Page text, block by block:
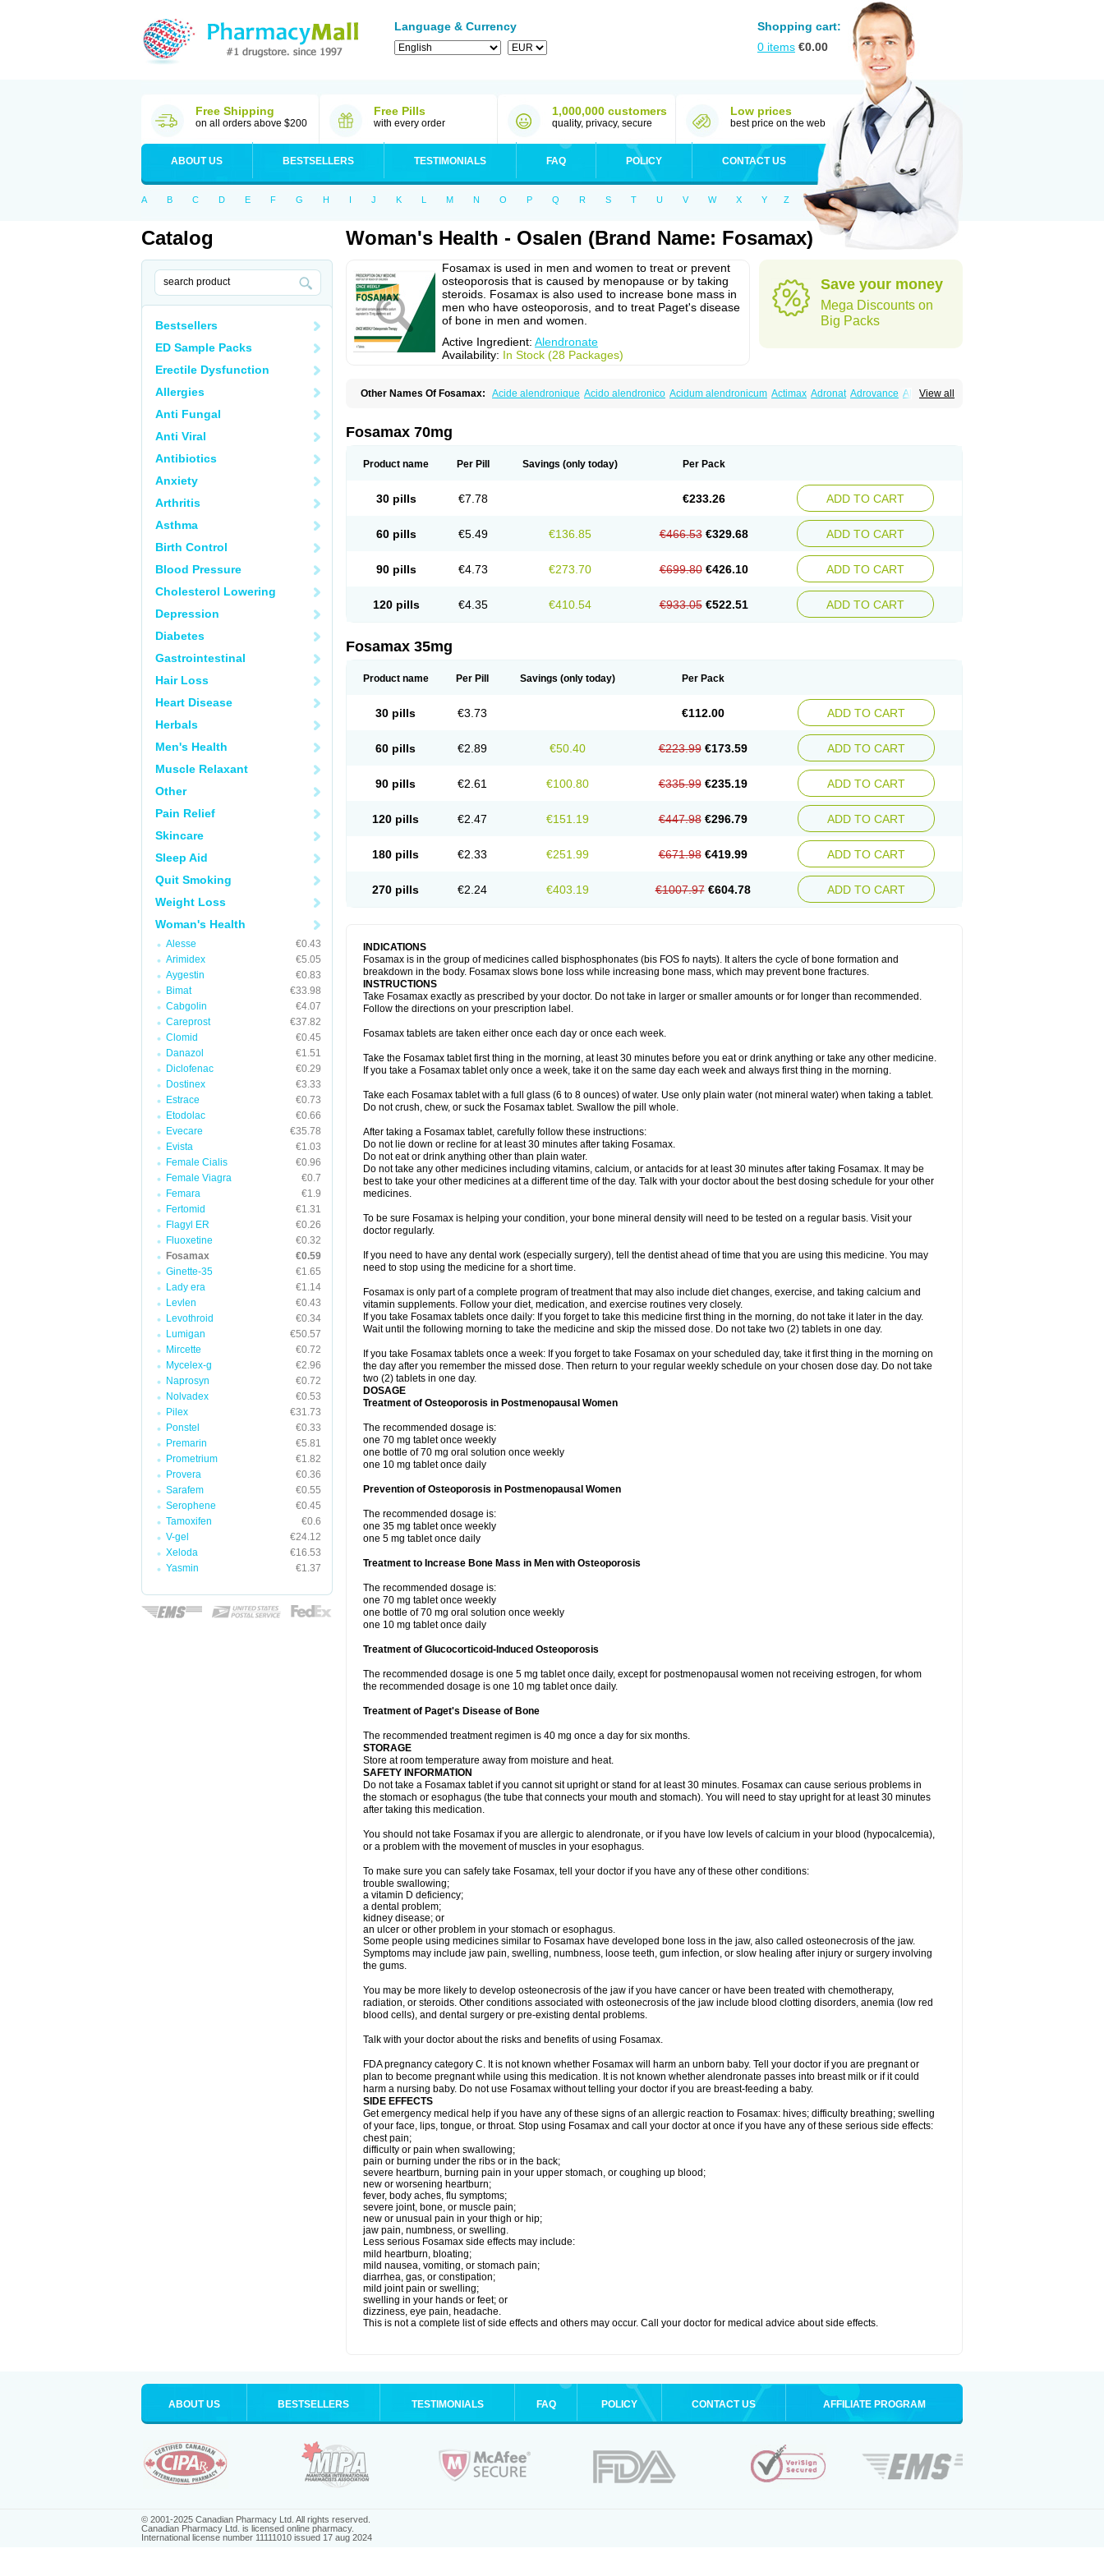
Language & Currency
Shopping cart:
0 items €0.00
Free Shipping
on all orders above $200
Free Pills
with every order
1,000,000 customers
quality, privacy, secure
Low prices
best price on the web
ABOUT US BESTSELLERS TESTIMONIALS FAQ POLICY CONTACT US
A B C D E F G H I J K L M N O P Q R S T U V W X Y Z
Catalog
Bestsellers
ED Sample Packs
Erectile Dysfunction
Allergies
Anti Fungal
Anti Viral
Antibiotics
Anxiety
Arthritis
Asthma
Birth Control
Blood Pressure
Cholesterol Lowering
Depression
Diabetes
Gastrointestinal
Hair Loss
Heart Disease
Herbals
Men's Health
Muscle Relaxant
Other
Pain Relief
Skincare
Sleep Aid
Quit Smoking
Weight Loss
Woman's Health
Alesse
€0.43
Arimidex
€5.05
Aygestin
€0.83
Bimat
€33.98
Cabgolin
€4.07
Careprost
€37.82
Clomid
€0.45
Danazol
€1.51
Diclofenac
€0.29
Dostinex
€3.33
Estrace
€0.73
Etodolac
€0.66
Evecare
€35.78
Evista
€1.03
Female Cialis
€0.96
Female Viagra
€0.7
Femara
€1.9
Fertomid
€1.31
Flagyl ER
€0.26
Fluoxetine
€0.32
Fosamax
€0.59
Ginette-35
€1.65
Lady era
€1.14
Levlen
€0.43
Levothroid
€0.34
Lumigan
€50.57
Mircette
€0.72
Mycelex-g
€2.96
Naprosyn
€0.72
Nolvadex
€0.53
Pilex
€31.73
Ponstel
€0.33
Premarin
€5.81
Prometrium
€1.82
Provera
€0.36
Sarafem
€0.55
Serophene
€0.45
Tamoxifen
€0.6
V-gel
€24.12
Xeloda
€16.53
Yasmin
€1.37
Woman's Health - Osalen (Brand Name: Fosamax)
Fosamax is used in men and women to treat or prevent
osteoporosis that is caused by menopause or by taking
steroids. Fosamax is also used to increase bone mass in
men who have osteoporosis, and to treat Paget's disease
of bone in men and women.
Active Ingredient: Alendronate
Availability: In Stock (28 Packages)
Save your money
Mega Discounts on
Big Packs
View all
Other Names Of Fosamax: Acide alendronique Acido alendronico Acidum alendronicum Actimax Adronat Adrovance Aldron
Alendron Alendron-hexal
Alovell Aloxin Andante
En-por Endronal Enimon Epolar Eucalen Farmemax Femide Findeclin Fixopan
Minusorb Moralen Mosmass
Neobon Nichospor Onclast Oseomax Oseotal Osficar Ossmax Osso Ostalert
Ostat
Ostaven
Osteofos Osteomax Osteomel
Poris Porodron Porolen Porosal
Porosimax Porosin Ralenost Romax Silidral Stada Sumax Teiroc Tevalen Teva nate Tevanate
Trabecan
Fosamax 70mg
Product name Per Pill Savings (only today) Per Pack
30 pills €7.78 €233.26 ADD TO CART
60 pills €5.49 €136.85 €466.53 €329.68 ADD TO CART
90 pills €4.73 €273.70 €699.80 €426.10 ADD TO CART
120 pills €4.35 €410.54 €933.05 €522.51 ADD TO CART
Fosamax 35mg
Product name Per Pill Savings (only today) Per Pack
30 pills €3.73 €112.00 ADD TO CART
60 pills €2.89 €50.40 €223.99 €173.59 ADD TO CART
90 pills €2.61 €100.80 €335.99 €235.19 ADD TO CART
120 pills €2.47 €151.19 €447.98 €296.79 ADD TO CART
180 pills €2.33 €251.99 €671.98 €419.99 ADD TO CART
270 pills €2.24 €403.19 €1007.97 €604.78 ADD TO CART
INDICATIONS
Fosamax is in the group of medicines called bisphosphonates (bis FOS fo nayts). It alters the cycle of bone formation and
breakdown in the body. Fosamax slows bone loss while increasing bone mass, which may prevent bone fractures.
INSTRUCTIONS
Take Fosamax exactly as prescribed by your doctor. Do not take in larger or smaller amounts or for longer than recommended.
Follow the directions on your prescription label.
Fosamax tablets are taken either once each day or once each week.
Take the Fosamax tablet first thing in the morning, at least 30 minutes before you eat or drink anything or take any other medicine.
If you take a Fosamax tablet only once a week, take it on the same day each week and always first thing in the morning.
Take each Fosamax tablet with a full glass (6 to 8 ounces) of water. Use only plain water (not mineral water) when taking a tablet.
Do not crush, chew, or suck the Fosamax tablet. Swallow the pill whole.
After taking a Fosamax tablet, carefully follow these instructions:
Do not lie down or recline for at least 30 minutes after taking Fosamax.
Do not eat or drink anything other than plain water.
Do not take any other medicines including vitamins, calcium, or antacids for at least 30 minutes after taking Fosamax. It may be
best to take your other medicines at a different time of the day. Talk with your doctor about the best dosing schedule for your other
medicines.
To be sure Fosamax is helping your condition, your bone mineral density will need to be tested on a regular basis. Visit your
doctor regularly.
If you need to have any dental work (especially surgery), tell the dentist ahead of time that you are using this medicine. You may
need to stop using the medicine for a short time.
Fosamax is only part of a complete program of treatment that may also include diet changes, exercise, and taking calcium and
vitamin supplements. Follow your diet, medication, and exercise routines very closely.
If you take Fosamax tablets once daily: If you forget to take this medicine first thing in the morning, do not take it later in the day.
Wait until the following morning to take the medicine and skip the missed dose. Do not take two (2) tablets in one day.
If you take Fosamax tablets once a week: If you forget to take Fosamax on your scheduled day, take it first thing in the morning on
the day after you remember the missed dose. Then return to your regular weekly schedule on your chosen dose day. Do not take
two (2) tablets in one day.
DOSAGE
Treatment of Osteoporosis in Postmenopausal Women
The recommended dosage is:
one 70 mg tablet once weekly
one bottle of 70 mg oral solution once weekly
one 10 mg tablet once daily
Prevention of Osteoporosis in Postmenopausal Women
The recommended dosage is:
one 35 mg tablet once weekly
one 5 mg tablet once daily
Treatment to Increase Bone Mass in Men with Osteoporosis
The recommended dosage is:
one 70 mg tablet once weekly
one bottle of 70 mg oral solution once weekly
one 10 mg tablet once daily
Treatment of Glucocorticoid-Induced Osteoporosis
The recommended dosage is one 5 mg tablet once daily, except for postmenopausal women not receiving estrogen, for whom
the recommended dosage is one 10 mg tablet once daily.
Treatment of Paget's Disease of Bone
The recommended treatment regimen is 40 mg once a day for six months.
STORAGE
Store at room temperature away from moisture and heat.
SAFETY INFORMATION
Do not take a Fosamax tablet if you cannot sit upright or stand for at least 30 minutes. Fosamax can cause serious problems in
the stomach or esophagus (the tube that connects your mouth and stomach). You will need to stay upright for at least 30 minutes
after taking this medication.
You should not take Fosamax if you are allergic to alendronate, or if you have low levels of calcium in your blood (hypocalcemia),
or a problem with the movement of muscles in your esophagus.
To make sure you can safely take Fosamax, tell your doctor if you have any of these other conditions:
trouble swallowing;
a vitamin D deficiency;
a dental problem;
kidney disease; or
an ulcer or other problem in your stomach or esophagus.
Some people using medicines similar to Fosamax have developed bone loss in the jaw, also called osteonecrosis of the jaw.
Symptoms may include jaw pain, swelling, numbness, loose teeth, gum infection, or slow healing after injury or surgery involving
the gums.
You may be more likely to develop osteonecrosis of the jaw if you have cancer or have been treated with chemotherapy,
radiation, or steroids. Other conditions associated with osteonecrosis of the jaw include blood clotting disorders, anemia (low red
blood cells), and dental surgery or pre-existing dental problems.
Talk with your doctor about the risks and benefits of using Fosamax.
FDA pregnancy category C. It is not known whether Fosamax will harm an unborn baby. Tell your doctor if you are pregnant or
plan to become pregnant while using this medication. It is not known whether alendronate passes into breast milk or if it could
harm a nursing baby. Do not use Fosamax without telling your doctor if you are breast-feeding a baby.
SIDE EFFECTS
Get emergency medical help if you have any of these signs of an allergic reaction to Fosamax: hives; difficulty breathing; swelling
of your face, lips, tongue, or throat. Stop using Fosamax and call your doctor at once if you have any of these serious side effects:
chest pain;
difficulty or pain when swallowing;
pain or burning under the ribs or in the back;
severe heartburn, burning pain in your upper stomach, or coughing up blood;
new or worsening heartburn;
fever, body aches, flu symptoms;
severe joint, bone, or muscle pain;
new or unusual pain in your thigh or hip;
jaw pain, numbness, or swelling.
Less serious Fosamax side effects may include:
mild heartburn, bloating;
mild nausea, vomiting, or stomach pain;
diarrhea, gas, or constipation;
mild joint pain or swelling;
swelling in your hands or feet; or
dizziness, eye pain, headache.
This is not a complete list of side effects and others may occur. Call your doctor for medical advice about side effects.
ABOUT US BESTSELLERS TESTIMONIALS FAQ POLICY CONTACT US AFFILIATE PROGRAM
© 2001-2025 Canadian Pharmacy Ltd. All rights reserved.
Canadian Pharmacy Ltd. is licensed online pharmacy.
International license number 11111010 issued 17 aug 2024